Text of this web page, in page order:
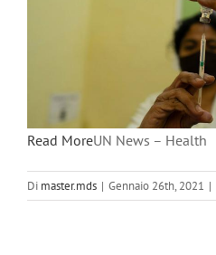
Read MoreUN News – Health
Di master.mds | Gennaio 26th, 2021 |